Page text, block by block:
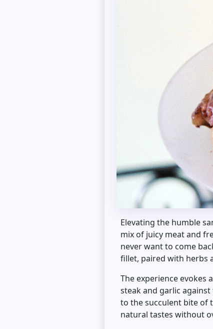
Elevating the humble
mix of juicy meat and
never want to come
fillet, paired with herbs
The experience evokes
steak and garlic
to the succulent bite of
natural tastes without